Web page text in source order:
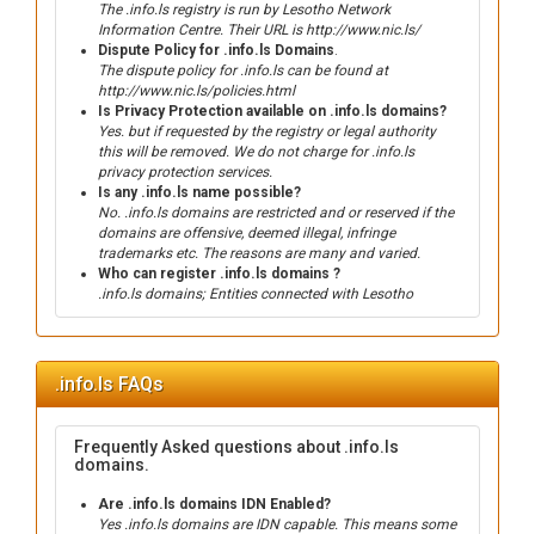
The .info.ls registry is run by Lesotho Network
Information Centre. Their URL is http://www.nic.ls/
Dispute Policy for .info.ls Domains.
The dispute policy for .info.ls can be found at
http://www.nic.ls/policies.html
Is Privacy Protection available on .info.ls domains?
Yes. but if requested by the registry or legal authority
this will be removed. We do not charge for .info.ls
privacy protection services.
Is any .info.ls name possible?
No. .info.ls domains are restricted and or reserved if the
domains are offensive, deemed illegal, infringe
trademarks etc. The reasons are many and varied.
Who can register .info.ls domains ?
.info.ls domains; Entities connected with Lesotho
.info.ls FAQs
Frequently Asked questions about .info.ls
domains.
Are .info.ls domains IDN Enabled?
Yes .info.ls domains are IDN capable. This means some